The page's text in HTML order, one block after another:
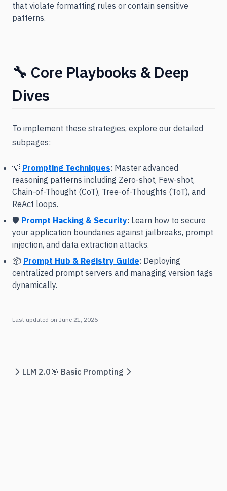
that violate formatting rules or contain sensitive
patterns.
🔧 Core Playbooks & Deep
Dives
To implement these strategies, explore our detailed
subpages:
💡 Prompting Techniques: Master advanced
reasoning patterns including Zero-shot, Few-shot,
Chain-of-Thought (CoT), Tree-of-Thoughts (ToT), and
ReAct loops.
🛡️ Prompt Hacking & Security: Learn how to secure
your application boundaries against jailbreaks, prompt
injection, and data extraction attacks.
📦 Prompt Hub & Registry Guide: Deploying
centralized prompt servers and managing version tags
dynamically.
Last updated on June 21, 2026
LLM 2.0🎯 Basic Prompting